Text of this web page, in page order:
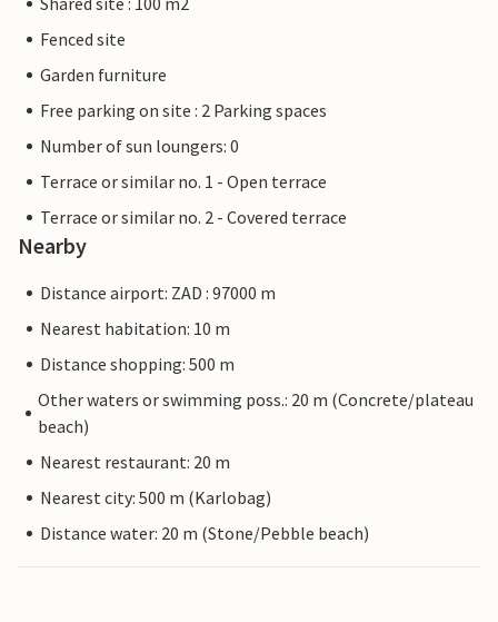
Fenced site
Garden furniture
Free parking on site : 2 Parking spaces
Number of sun loungers: 0
Terrace or similar no. 1 - Open terrace
Terrace or similar no. 2 - Covered terrace
Nearby
Distance airport: ZAD : 97000 m
Nearest habitation: 10 m
Distance shopping: 500 m
Other waters or swimming poss.: 20 m (Concrete/plateau
beach)
Nearest restaurant: 20 m
Nearest city: 500 m (Karlobag)
Distance water: 20 m (Stone/Pebble beach)